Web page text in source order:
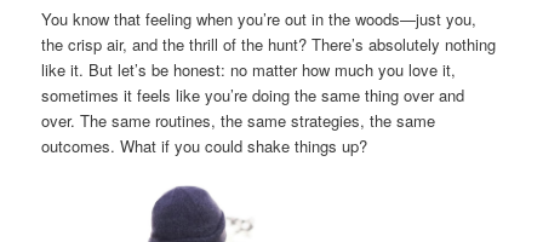
You know that feeling when you’re out in the woods—just you,
the crisp air, and the thrill of the hunt? There’s absolutely nothing
like it. But let’s be honest: no matter how much you love it,
sometimes it feels like you’re doing the same thing over and
over. The same routines, the same strategies, the same
outcomes. What if you could shake things up?